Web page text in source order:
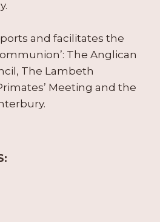
and facilitates the
The Anglican
The Lambeth
Meeting and the